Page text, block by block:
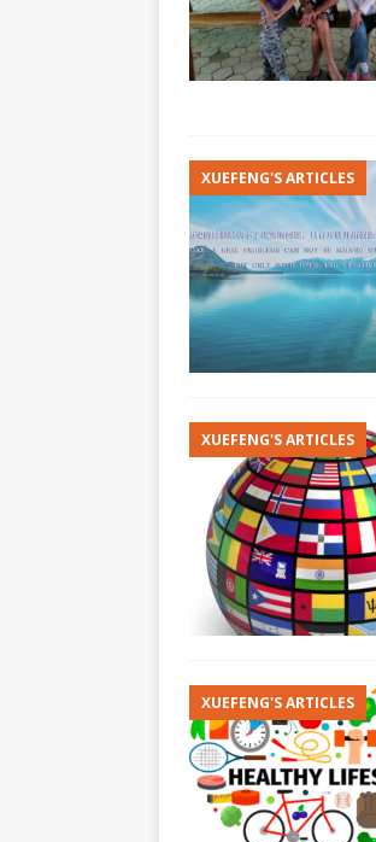
XUEFENG'S ARTICLES
XUEFENG'S ARTICLES
XUEFENG'S ARTICLES